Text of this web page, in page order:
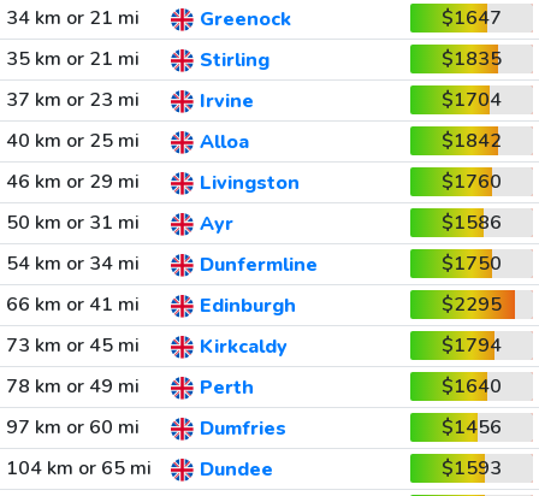
34 km or 21 mi
Greenock
$1647
35 km or 21 mi
Stirling
$1835
37 km or 23 mi
Irvine
$1704
40 km or 25 mi
Alloa
$1842
46 km or 29 mi
Livingston
$1760
50 km or 31 mi
Ayr
$1586
54 km or 34 mi
Dunfermline
$1750
66 km or 41 mi
Edinburgh
$2295
73 km or 45 mi
Kirkcaldy
$1794
78 km or 49 mi
Perth
$1640
97 km or 60 mi
Dumfries
$1456
104 km or 65 mi
Dundee $1593